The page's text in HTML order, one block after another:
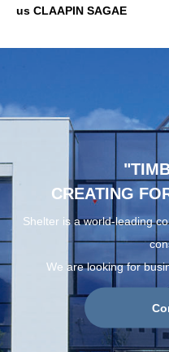
us CLAAPIN SAGAE
CREATING
Shelter is a world-leading
We are looking for